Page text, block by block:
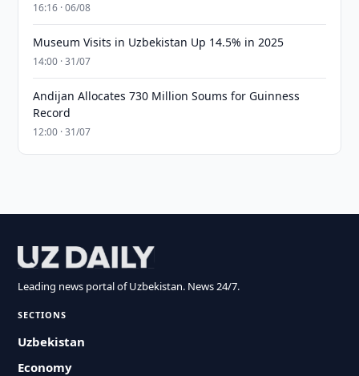
16:16 · 06/08
Museum Visits in Uzbekistan Up 14.5% in 2025
14:00 · 31/07
Andijan Allocates 730 Million Soums for Guinness
Record
12:00 · 31/07
Leading news portal of Uzbekistan. News 24/7.
SECTIONS
Uzbekistan
Economy